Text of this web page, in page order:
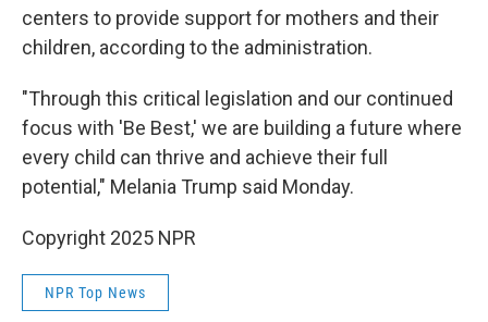
centers to provide support for mothers and their
children, according to the administration.
"Through this critical legislation and our continued
focus with 'Be Best,' we are building a future where
every child can thrive and achieve their full
potential," Melania Trump said Monday.
Copyright 2025 NPR
NPR Top News